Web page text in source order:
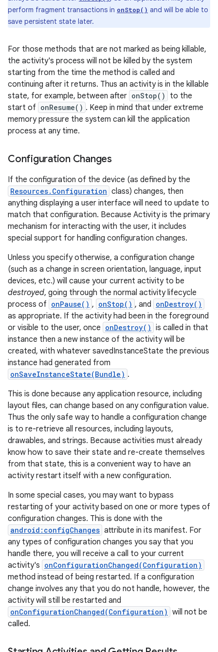
perform fragment transactions in onStop() and will be able to
save persistent state later.
For those methods that are not marked as being killable,
the activity's process will not be killed by the system
starting from the time the method is called and
continuing after it returns. Thus an activity is in the killable
state, for example, between after onStop()
to the
start of onResume() . Keep in mind that under extreme
memory pressure the system can kill the application
process at any time.
Configuration Changes
If the configuration of the device (as defined by the
Resources.Configuration class) changes, then
anything displaying a user interface will need to update to
match that configuration. Because Activity is the primary
mechanism for interacting with the user, it includes
special support for handling configuration changes.
Unless you specify otherwise, a configuration change
(such as a change in screen orientation, language, input
devices, etc.) will cause your current activity to be
destroyed, going through the normal activity lifecycle
process of onPause() , onStop() , and onDestroy()
as appropriate. If the activity had been in the foreground
or visible to the user, once onDestroy() is called in that
instance then a new instance of the activity will be
created, with whatever savedInstanceState the previous
instance had generated from
onSaveInstanceState(Bundle) .
This is done because any application resource, including
layout files, can change based on any configuration value.
Thus the only safe way to handle a configuration change
is to re-retrieve all resources, including layouts,
drawables, and strings. Because activities must already
know how to save their state and re-create themselves
from that state, this is a convenient way to have an
activity restart itself with a new configuration.
In some special cases, you may want to bypass
restarting of your activity based on one or more types of
configuration changes. This is done with the
android:configChanges attribute in its manifest. For
any types of configuration changes you say that you
handle there, you will receive a call to your current
activity's onConfigurationChanged(Configuration)
method instead of being restarted. If a configuration
change involves any that you do not handle, however, the
activity will still be restarted and
onConfigurationChanged(Configuration) will not be
called.